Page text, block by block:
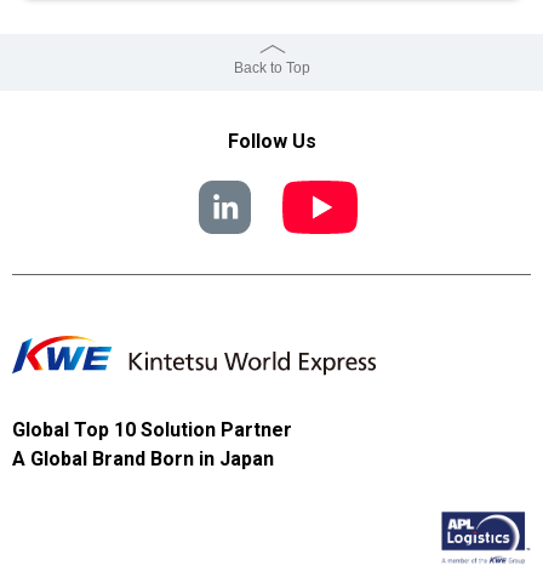
Back to Top
Follow Us
Global Top 10 Solution Partner
A Global Brand Born in Japan